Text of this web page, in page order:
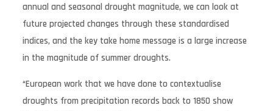
annual and seasonal drought magnitude, we can look at
future projected changes through these standardised
indices, and the key take home message is a large increase
in the magnitude of summer droughts.
“European work that we have done to contextualise
droughts from precipitation records back to 1850 show